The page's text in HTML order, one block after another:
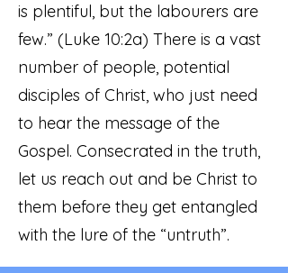
is plentiful, but the labourers are
few.” (Luke 10:2a) There is a vast
number of people, potential
disciples of Christ, who just need
to hear the message of the
Gospel. Consecrated in the truth,
let us reach out and be Christ to
them before they get entangled
with the lure of the “untruth”.